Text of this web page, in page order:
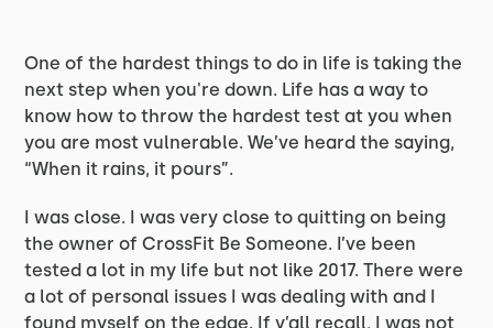
One of the hardest things to do in life is taking the
next step when you're down. Life has a way to
know how to throw the hardest test at you when
you are most vulnerable. We’ve heard the saying,
“When it rains, it pours”.
I was close. I was very close to quitting on being
the owner of CrossFit Be Someone. I’ve been
tested a lot in my life but not like 2017. There were
a lot of personal issues I was dealing with and I
found myself on the edge. If y’all recall, I was not